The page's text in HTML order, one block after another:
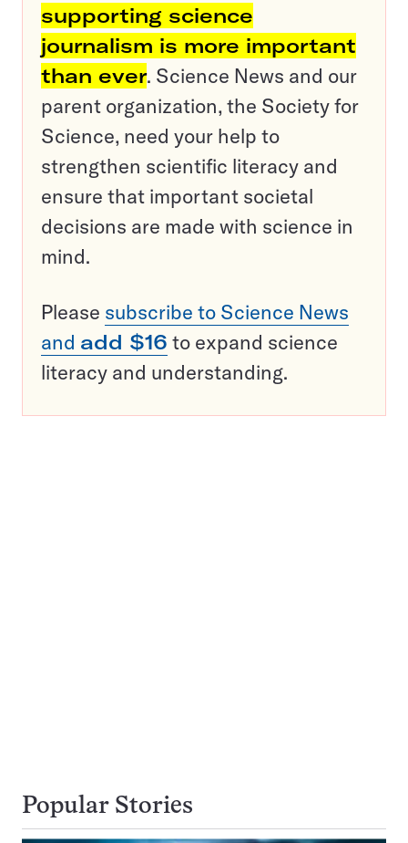
supporting science
journalism is more important
than ever. Science News and our
parent organization, the Society for
Science, need your help to
strengthen scientific literacy and
ensure that important societal
decisions are made with science in
mind.
Please subscribe to Science News
and add $16 to expand science
literacy and understanding.
Popular Stories